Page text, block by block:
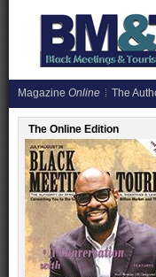
Magazine Online The
The Online Edition